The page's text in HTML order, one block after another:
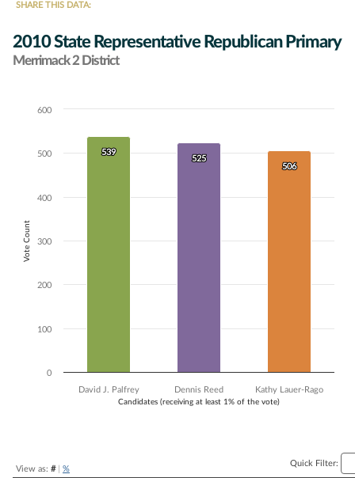
SHARE THIS DATA:
2010 State Representative Republican Primary
Merrimack 2 District
Chart
Bar chart with 3 data series.
The chart has 1 X axis displaying Candidates (receiving at least 1% of
The chart has 1 Y axis displaying Vote Count. Data ranges from 506
Candidates (receiving at least 1% of the vote)
Vote Count
539
539
525
525
506
506
David J. Palfrey Dennis Reed Kathy Lauer-Rago
0
100
200
300
400
500
600
View as: #| %
Quick Filter: